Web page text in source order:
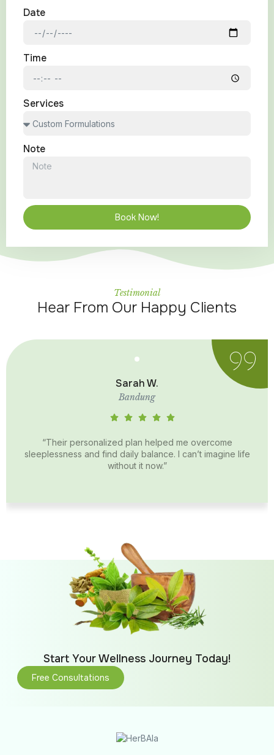
Date
Time
Services
Note
Book Now!
Testimonial
Hear From Our Happy Clients
Sarah W.
Bandung
“Their personalized plan helped me overcome
sleeplessness and find daily balance. I can’t imagine life
without it now.”
Start Your Wellness Journey Today!
Free Consultations